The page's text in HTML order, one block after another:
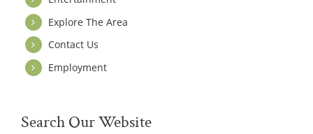
Explore The Area
Contact Us
Employment
Search Our Website